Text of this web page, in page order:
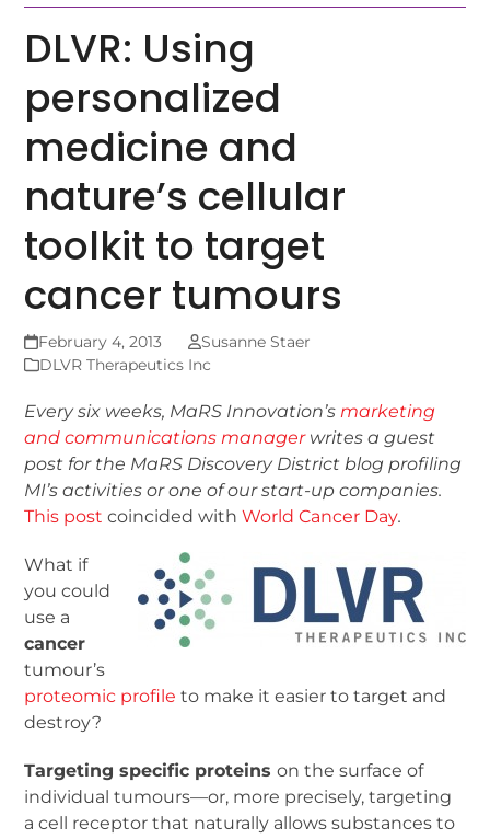
DLVR: Using
personalized
medicine and
nature’s cellular
toolkit to target
cancer tumours
February 4, 2013
Susanne Staer
DLVR Therapeutics Inc
Every six weeks, MaRS Innovation’smarketing
and communications managerwrites a guest
post for the MaRS Discovery District blogprofiling
MI’s activities or one of our start-up companies.
This post coincided withWorld Cancer Day.
What if
you could
use a
cancer
tumour’s
proteomic profile to make it easier to target and
destroy?
Targeting specific proteinson the surface of
individual tumours—or, more precisely, targeting
a cell receptor that naturally allows substances to